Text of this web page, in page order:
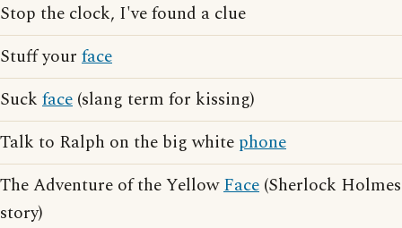
Stop the clock, I've found a clue
Stuff your face
Suck face (slang term for kissing)
Talk to Ralph on the big white phone
The Adventure of the YellowFace (Sherlock Holmes
story)